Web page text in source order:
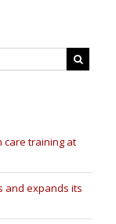
care training at
and expands its